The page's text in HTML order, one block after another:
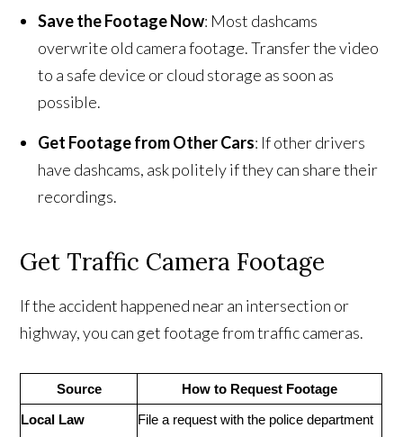
Save the Footage Now: Most dashcams
overwrite old camera footage. Transfer the video
to a safe device or cloud storage as soon as
possible.
Get Footage from Other Cars: If other drivers
have dashcams, ask politely if they can share their
recordings.
Get Traffic Camera Footage
If the accident happened near an intersection or
highway, you can get footage from traffic cameras.
Source How to Request Footage
Local Law
File a request with the police department